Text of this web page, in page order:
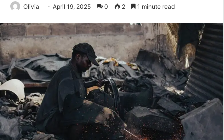
Olivia April 19, 2025 0 2 1 minute read